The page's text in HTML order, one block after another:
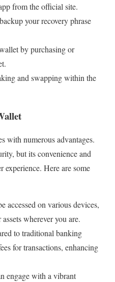
from the official site.
your recovery phrase
by purchasing or
and swapping within the
with numerous advantages.
but its convenience and
experience. Here are some
accessed on various devices,
wherever you are.
to traditional banking
for transactions, enhancing
engage with a vibrant